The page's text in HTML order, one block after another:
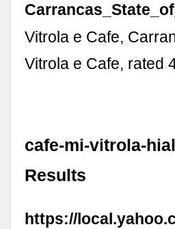
Vitrola e Cafe,
Vitrola e Cafe, rated
cafe-mi-vitrola-
Results
https://